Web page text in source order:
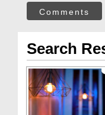
Comments
Search